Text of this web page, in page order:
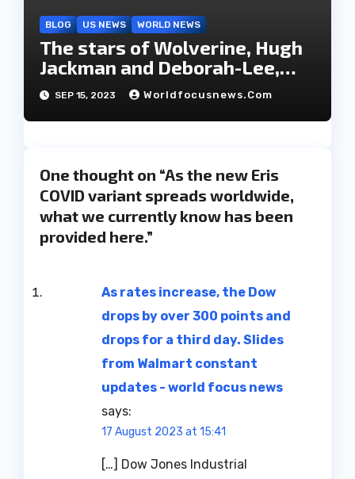
BLOG US NEWS WORLD NEWS
The stars of Wolverine, Hugh
Jackman and Deborah-Lee,
have decided to part ways
after 27 years of marriage.
SEP 15, 2023 Worldfocusnews.com
One thought on “As the new Eris
COVID variant spreads worldwide,
what we currently know has been
provided here.”
As rates increase, the Dow
drops by over 300 points and
drops for a third day. Slides
from Walmart constant
updates - world focus news
says:
17 August 2023 at 15:41
[…] Dow Jones Industrial